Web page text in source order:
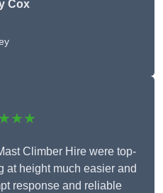
Cox
Climber Hire were top-
at height much easier and
response and reliable